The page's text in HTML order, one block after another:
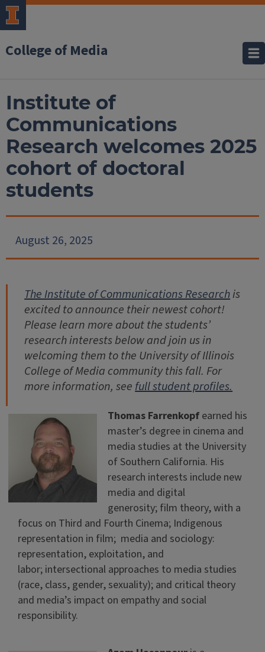
College of Media
Institute of
Communications
Research welcomes 2025
cohort of doctoral
students
August 26, 2025
The Institute of Communications Researchis
excited to announce their newest cohort!
Please learn more about the students’
research interests below and join us in
welcoming them to the University of Illinois
College of Media community this fall. For
more information, seefull student profiles.
Thomas Farrenkopfearned his
master’s degree in cinema and
media studies at the University
of Southern California. His
research interests include new
media and digital
generosity; film theory, with a
focus on Third and Fourth Cinema; Indigenous
representation in film; media and sociology:
representation, exploitation, and
labor; intersectional approaches to media studies
(race, class, gender, sexuality); and critical theory
and media’s impact on empathy and social
responsibility.